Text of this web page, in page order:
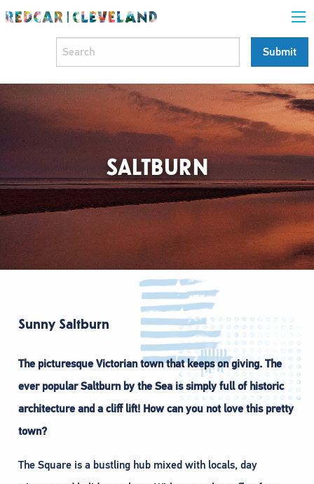
SALTBURN
Sunny Saltburn
The picturesque Victorian town that keeps on giving. The
ever popular Saltburn by the Sea is simply full of historic
architecture and a cliff lift! How can you not love this pretty
town?
The Square is a bustling hub mixed with locals, day